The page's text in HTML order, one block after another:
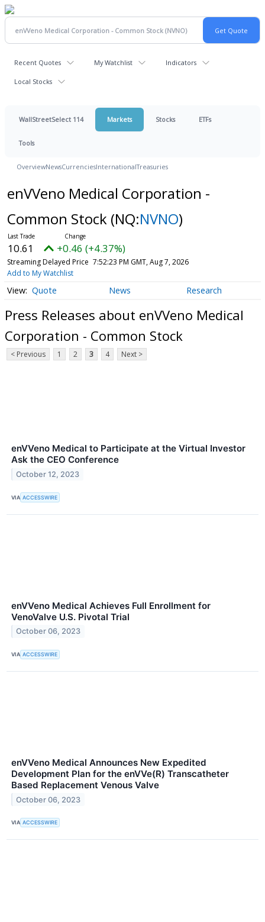
Recent Quotes My Watchlist Indicators
Local Stocks
WallStreetSelect 114 Markets Stocks ETFs
Tools
OverviewNewsCurrenciesInternationalTreasuries
enVVeno Medical Corporation -
Common Stock (NQ:NVNO)
10.61 +0.46 (+4.37%)
Streaming Delayed Price 7:52:23 PM GMT, Aug 7, 2026
Add to My Watchlist
Quote News Research
Press Releases about enVVeno Medical
Corporation - Common Stock
< Previous 1 2 3 4 Next >
enVVeno Medical to Participate at the Virtual Investor
Ask the CEO Conference
October 12, 2023
VIA ACCESSWIRE
enVVeno Medical Achieves Full Enrollment for
VenoValve U.S. Pivotal Trial
October 06, 2023
VIA ACCESSWIRE
enVVeno Medical Announces New Expedited
Development Plan for the enVVe(R) Transcatheter
Based Replacement Venous Valve
October 06, 2023
VIA ACCESSWIRE